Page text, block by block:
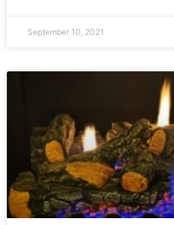
September 10, 2021